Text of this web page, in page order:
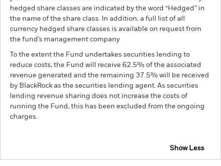
hedged share classes are indicated by the word “Hedged” in
the name of the share class. In addition, a full list of all
currency hedged share classes is available on request from
the fund’s management company
To the extent the Fund undertakes securities lending to
reduce costs, the Fund will receive 62.5% of the associated
revenue generated and the remaining 37.5% will be received
by BlackRock as the securities lending agent. As securities
lending revenue sharing does not increase the costs of
running the Fund, this has been excluded from the ongoing
charges.
Show Less